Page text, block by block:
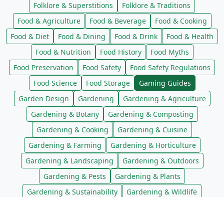
Folklore & Superstitions
Folklore & Traditions
Food & Agriculture
Food & Beverage
Food & Cooking
Food & Diet
Food & Dining Food & Drink
Food & Health
Food & Nutrition
Food History
Food Myths
Food Preservation
Food Safety
Food Safety Regulations
Food Science
Food Storage
Gaming Guides
Garden Design
Gardening
Gardening & Agriculture
Gardening & Botany
Gardening & Composting
Gardening & Cooking
Gardening & Cuisine
Gardening & Farming
Gardening & Horticulture
Gardening & Landscaping
Gardening & Outdoors
Gardening & Pests
Gardening & Plants
Gardening & Sustainability
Gardening & Wildlife